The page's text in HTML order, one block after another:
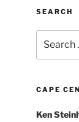
SEARCH
for:
CAPE
Ken